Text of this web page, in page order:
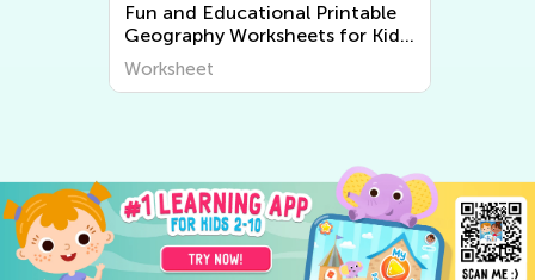
Fun and Educational Printable
Geography Worksheets for Kids
| Explore the World Around Us
Worksheet